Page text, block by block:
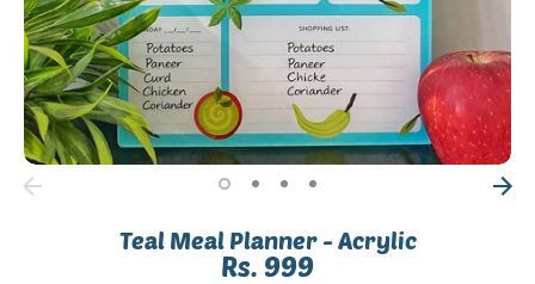
Teal Meal Planner - Acrylic
Rs. 999